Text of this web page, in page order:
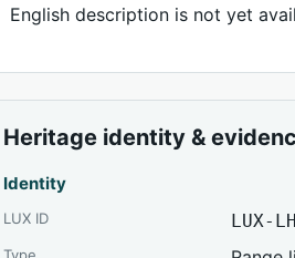
English description is not yet
Heritage identity &
Identity
LUX ID LUX-